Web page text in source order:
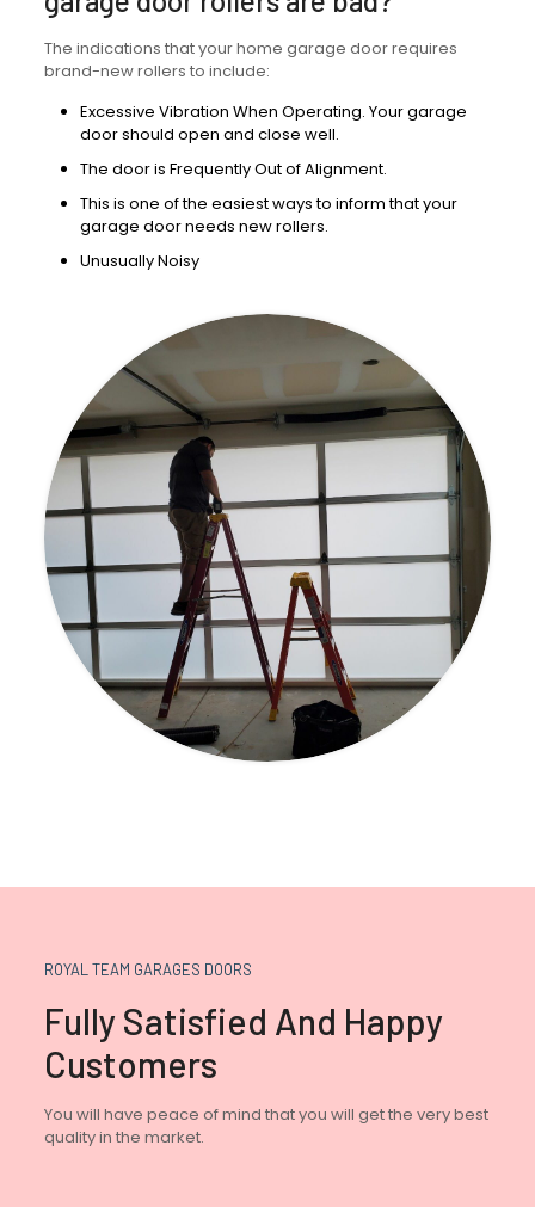
The indications that your home garage door requires
brand-new rollers to include:
Excessive Vibration When Operating. Your garage
door should open and close well.
The door is Frequently Out of Alignment.
This is one of the easiest ways to inform that your
garage door needs new rollers.
Unusually Noisy
ROYAL TEAM GARAGES DOORS
Fully Satisfied And Happy
Customers
You will have peace of mind that you will get the very best
quality in the market.